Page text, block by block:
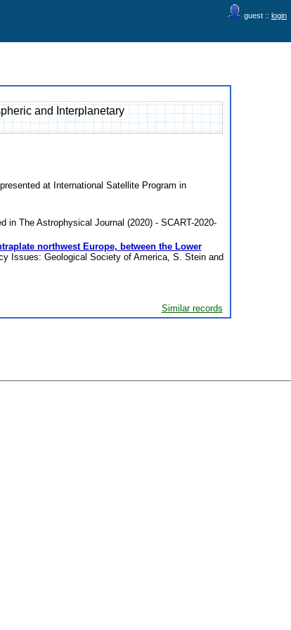
guest :: login
and Interplanetary
at International Satellite Program in
in The Astrophysical Journal (2020) - SCART-2020-
northwest Europe, between the Lower
Issues: Geological Society of America, S. Stein and
Similar records